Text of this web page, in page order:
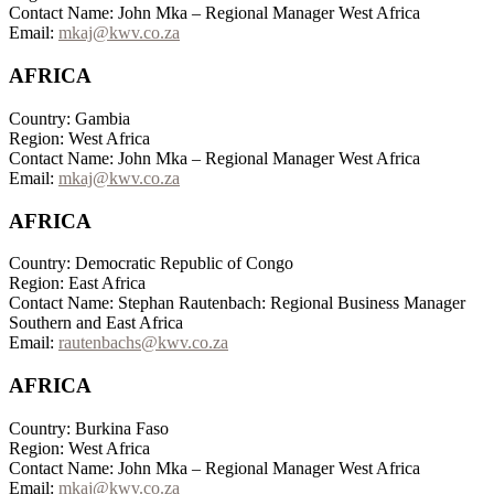
Contact Name: John Mka – Regional Manager West Africa
Email: mkaj@kwv.co.za
AFRICA
Country: Gambia
Region: West Africa
Contact Name: John Mka – Regional Manager West Africa
Email: mkaj@kwv.co.za
AFRICA
Country: Democratic Republic of Congo
Region: East Africa
Contact Name: Stephan Rautenbach: Regional Business Manager
Southern and East Africa
Email: rautenbachs@kwv.co.za
AFRICA
Country: Burkina Faso
Region: West Africa
Contact Name: John Mka – Regional Manager West Africa
Email: mkaj@kwv.co.za